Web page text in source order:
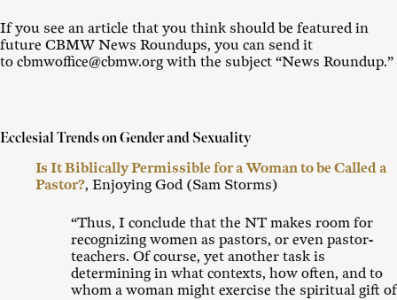
If you see an article that you think should be featured in
future CBMW News Roundups, you can send it
to cbmwoffice@cbmw.org with the subject “News Roundup.”
Ecclesial Trends on Gender and Sexuality
Is It Biblically Permissible for a Woman to be Called a
Pastor?, Enjoying God (Sam Storms)
“Thus, I conclude that the NT makes room for
recognizing women as pastors, or even pastor-
teachers. Of course, yet another task is
determining in what contexts, how often, and to
whom a woman might exercise the spiritual gift of